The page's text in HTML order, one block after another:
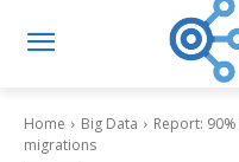
Home Big Data
Report:
migrations